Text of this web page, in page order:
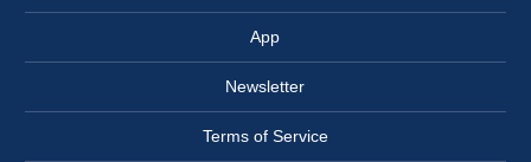
App
Newsletter
Terms of Service